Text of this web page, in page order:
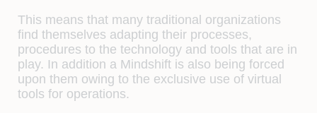
This means that many traditional organizations
find themselves adapting their processes,
procedures to the technology and tools that are in
play. In addition a Mindshift is also being forced
upon them owing to the exclusive use of virtual
tools for operations.